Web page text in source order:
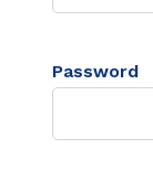
Password